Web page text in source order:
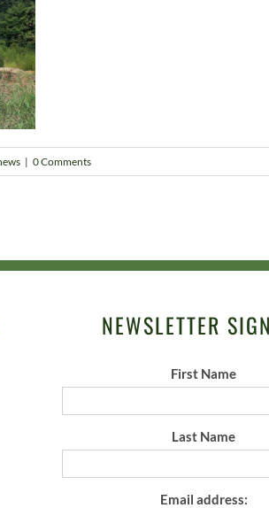
| 0 Comments
NEWSLETTER
First Name
Last Name
Email address: